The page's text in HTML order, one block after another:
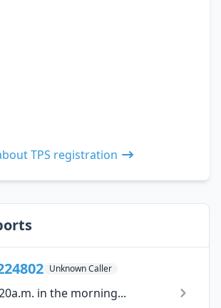
TPS registration
Unknown Caller
in the morning...